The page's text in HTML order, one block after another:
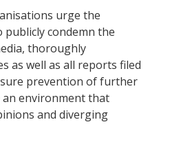
urge the
condemn the
thoroughly
as well as all reports filed
prevention of further
environment that
and diverging